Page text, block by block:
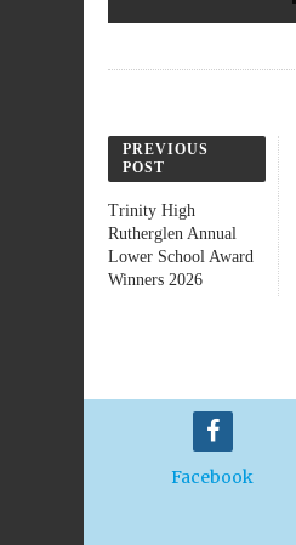
PREVIOUS
POST
Trinity High
Rutherglen Annual
Lower School Award
Winners 2026
Facebook